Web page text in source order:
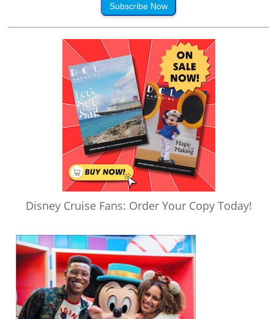
Subscribe Now
Disney Cruise Fans: Order Your Copy Today!